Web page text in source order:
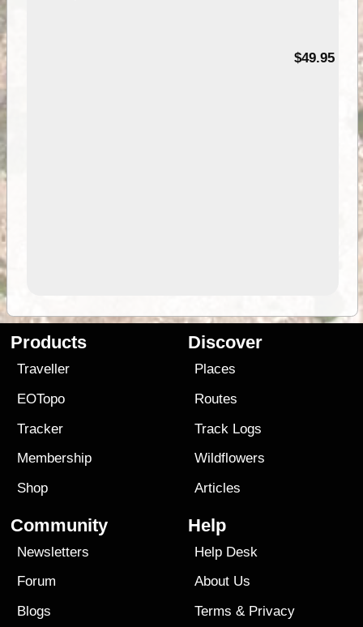
$49.95
Products
Traveller
EOTopo
Tracker
Membership
Shop
Discover
Places
Routes
Track Logs
Wildflowers
Articles
Community
Newsletters
Forum
Blogs
Help
Help Desk
About Us
Terms & Privacy